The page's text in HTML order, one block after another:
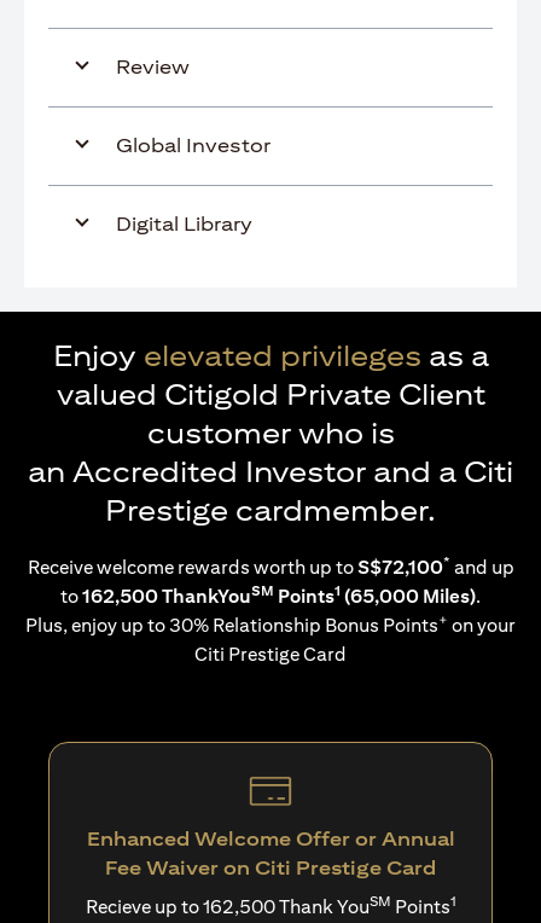
Review
Global Investor
Digital Library
Enjoy elevated privileges as a
valued Citigold Private Client
customer who is
an Accredited Investor and a Citi
Prestige cardmember.
Receive welcome rewards worth up toS$72,100* and up
to162,500 ThankYouSM Points1 (65,000 Miles).
Plus, enjoy up to 30% Relationship Bonus Points+ on your
Citi Prestige Card
Enhanced Welcome Offer or Annual
Fee Waiver on Citi Prestige Card
Recieve up to 162,500 Thank YouSM Points1